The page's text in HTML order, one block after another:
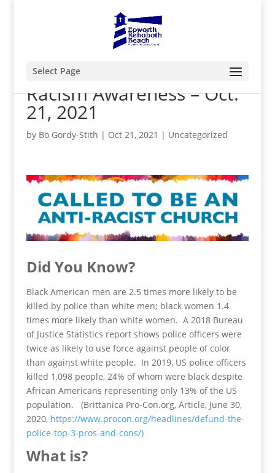
Select Page
Racism Awareness – Oct.
21, 2021
by Bo Gordy-Stith | Oct 21, 2021 | Uncategorized
Did You Know?
Black American men are 2.5 times more likely to be
killed by police than white men; black women 1.4
times more likely than white women. A 2018 Bureau
of Justice Statistics report shows police officers were
twice as likely to use force against people of color
than against white people. In 2019, US police officers
killed 1,098 people, 24% of whom were black despite
African Americans representing only 13% of the US
population. (Brittanica Pro-Con.org, Article, June 30,
2020, https://www.procon.org/headlines/defund-the-
police-top-3-pros-and-cons/)
What is?